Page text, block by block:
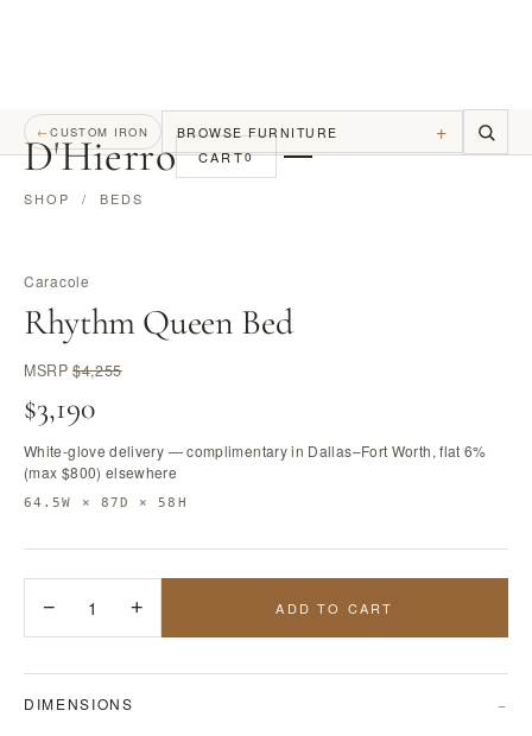
D'Hierro CART0
←CUSTOM IRON BROWSE FURNITURE +
SHOP / BEDS
Caracole
Rhythm Queen Bed
MSRP$4,255
$3,190
White-glove delivery — complimentary in Dallas–Fort Worth, flat 6%
(max $800) elsewhere
64.5W × 87D × 58H
− 1 + ADD TO CART
DIMENSIONS